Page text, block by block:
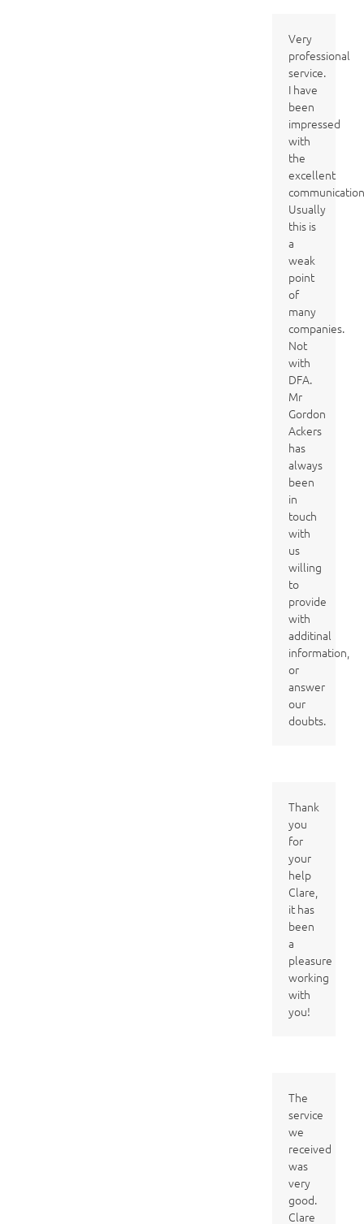
Very
professional
service.
I have
been
impressed
with
the
excellent
Usually
this is
a
weak
point
of
many
companies.
Not
with
DFA.
Mr
Gordon
Ackers
has
always
been
in
touch
with
us
willing
to
provide
with
additinal
information,
or
answer
our
doubts.
Thank
you
for
your
help
Clare,
it has
been
a
pleasure
working
with
you!
The
service
we
received
was
very
good.
Clare